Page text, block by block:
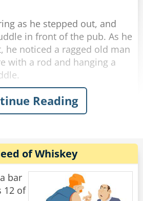
Share
as he stepped out, and
in front of the pub. As he
he noticed a ragged old man
with a rod and hanging a
he stopped next to the old
he was doing.
thought, and he invited
to a drink in the pub.
some conversation while
Reading
of Whiskey
bar
12 of